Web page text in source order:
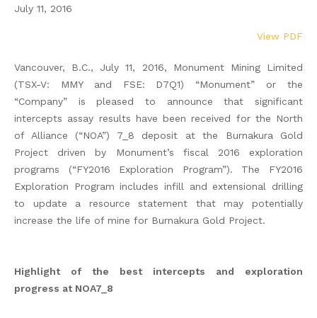
July 11, 2016
View PDF
Vancouver, B.C., July 11, 2016, Monument Mining Limited
(TSX-V: MMY and FSE: D7Q1) “Monument” or the
“Company” is pleased to announce that significant
intercepts assay results have been received for the North
of Alliance (“NOA”) 7_8 deposit at the Burnakura Gold
Project driven by Monument’s fiscal 2016 exploration
programs (“FY2016 Exploration Program”). The FY2016
Exploration Program includes infill and extensional drilling
to update a resource statement that may potentially
increase the life of mine for Burnakura Gold Project.
Highlight of the best intercepts and exploration
progress at NOA7_8